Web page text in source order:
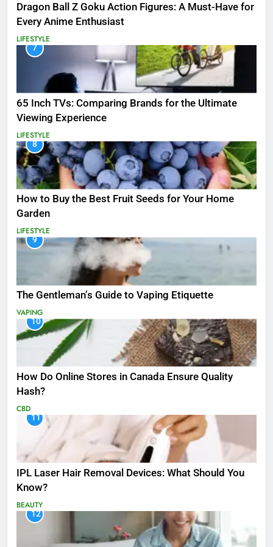
Dragon Ball Z Goku Action Figures: A Must-Have for
Every Anime Enthusiast
LIFESTYLE
7
65 Inch TVs: Comparing Brands for the Ultimate
Viewing Experience
LIFESTYLE
8
How to Buy the Best Fruit Seeds for Your Home
Garden
LIFESTYLE
9
The Gentleman’s Guide to Vaping Etiquette
VAPING
10
How Do Online Stores in Canada Ensure Quality
Hash?
CBD
11
IPL Laser Hair Removal Devices: What Should You
Know?
BEAUTY
12